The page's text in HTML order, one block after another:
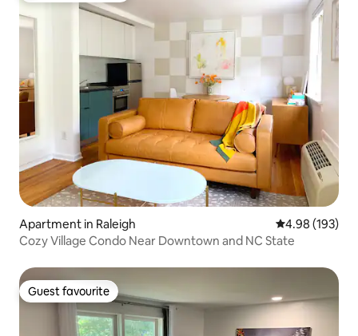
Apartment in Raleigh 4.98 out of 5
4.98 (193)
Cozy Village Condo Near Downtown and NC State
Guest favourite
Guest favourite